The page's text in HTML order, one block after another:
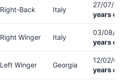
Right-Back Italy
27/07/
years
Right Winger Italy
03/08/
years
Left Winger Georgia
12/02/
years